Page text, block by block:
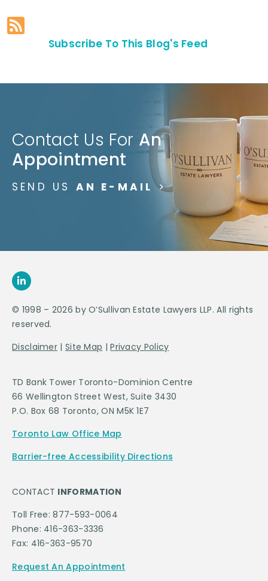
Subscribe To This Blog's Feed
Contact Us For An
Appointment
SEND US AN E-MAIL >
© 1998 – 2026 by O’Sullivan Estate Lawyers LLP. All rights
reserved.
Disclaimer | Site Map |Privacy Policy
TD Bank Tower Toronto-Dominion Centre
66 Wellington Street West, Suite 3430
P.O. Box 68 Toronto, ON M5K 1E7
Toronto Law Office Map
Barrier-free Accessibility Directions
CONTACT INFORMATION
Toll Free: 877-593-0064
Phone: 416-363-3336
Fax: 416-363-9570
Request An Appointment